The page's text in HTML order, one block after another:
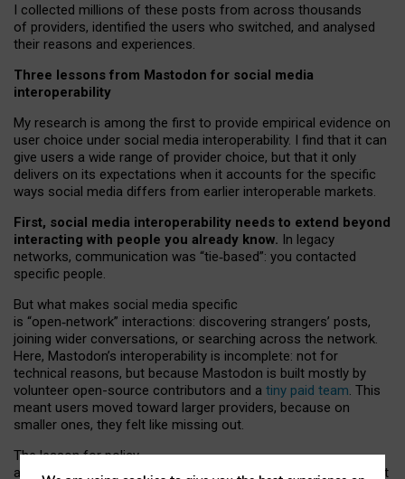
I collected millions of these posts from across thousands
of providers, identified the users who switched, and analysed
their reasons and experiences.
Three lessons from Mastodon for social media
interoperability
My research is among the first to provide empirical evidence on
user choice under social media interoperability. I find that it can
give users a wide range of provider choice, but that it only
delivers on its expectations when it accounts for the specific
ways social media differs from earlier interoperable markets.
First, social media interoperability needs to extend beyond
interacting with people you already know. In legacy
networks, communication was “tie‑based”: you contacted
specific people.
But what makes social media specific
is “open‑network” interactions: discovering strangers’ posts,
joining wider conversations, or searching across the network.
Here, Mastodon’s interoperability is incomplete: not for
technical reasons, but because Mastodon is built mostly by
volunteer open-source contributors and a tiny paid team. This
meant users moved toward larger providers, because on
smaller ones, they felt like missing out.
The lesson for policy
and developers is that interoperable social media must support